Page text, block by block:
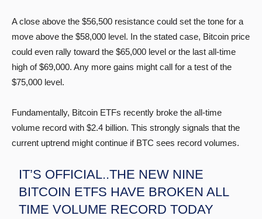
A close above the $56,500 resistance could set the tone for a
move above the $58,000 level. In the stated case, Bitcoin price
could even rally toward the $65,000 level or the last all-time
high of $69,000. Any more gains might call for a test of the
$75,000 level.
Fundamentally, Bitcoin ETFs recently broke the all-time
volume record with $2.4 billion. This strongly signals that the
current uptrend might continue if BTC sees record volumes.
IT’S OFFICIAL..THE NEW NINE
BITCOIN ETFS HAVE BROKEN ALL
TIME VOLUME RECORD TODAY